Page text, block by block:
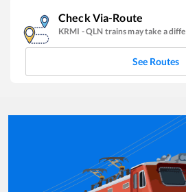
Check Via-Route
KRMI -QLN trains may take a
See Routes